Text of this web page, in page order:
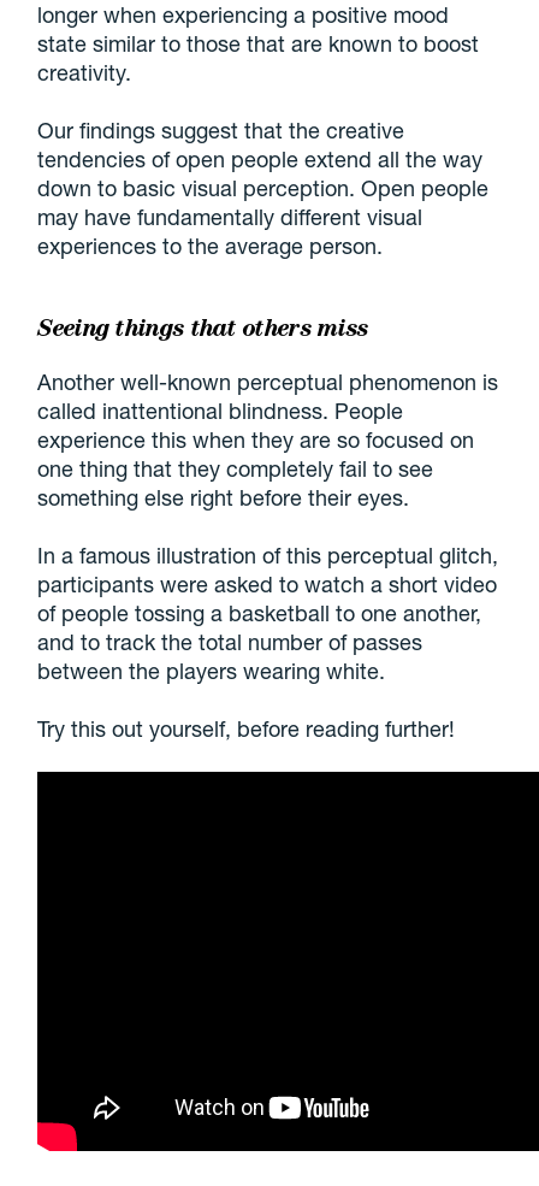
longer when experiencing a positive mood
state similar to those that are known to boost
creativity.
Our findings suggest that the creative
tendencies of open people extend all the way
down to basic visual perception. Open people
may have fundamentally different visual
experiences to the average person.
Seeing things that others miss
Another well-known perceptual phenomenon is
called inattentional blindness. People
experience this when they are so focused on
one thing that they completely fail to see
something else right before their eyes.
In a famous illustration of this perceptual glitch,
participants were asked to watch a short video
of people tossing a basketball to one another,
and to track the total number of passes
between the players wearing white.
Try this out yourself, before reading further!